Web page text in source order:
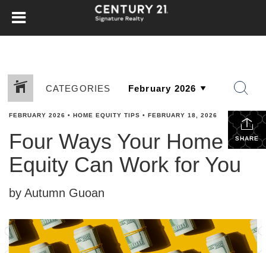
CATEGORIES
SHARE
FEBRUARY 2026 • HOME EQUITY TIPS • FEBRUARY 18, 2026
Four Ways Your Home
Equity Can Work for You
by Autumn Guoan